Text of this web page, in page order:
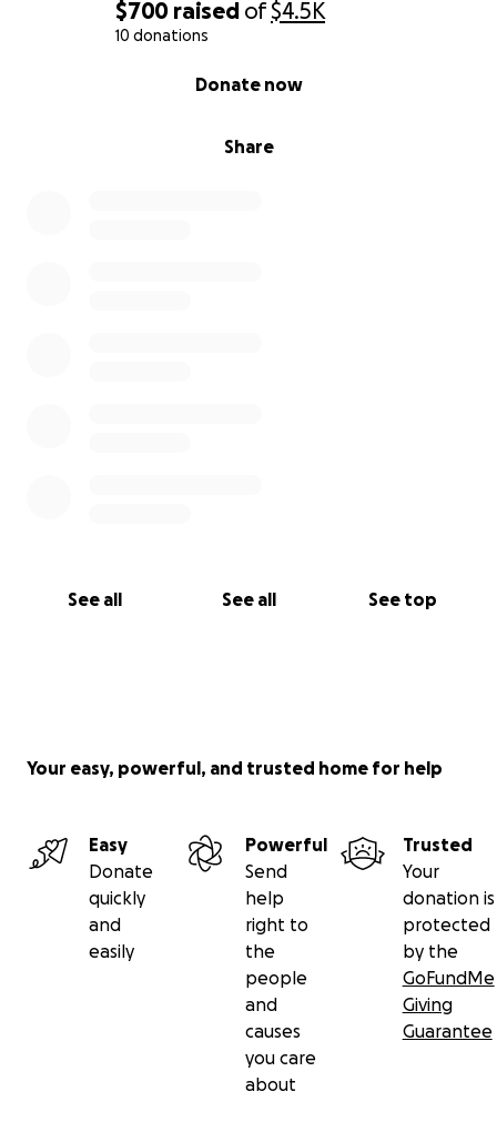
$700 raised of$4.5K
10 donations
Share
Donate now
See all See all See top
Your easy, powerful, and trusted home for help
Easy
Donate
quickly
and
easily
Powerful
Send
help
right to
the
people
and
causes
you care
about
Trusted
Your
donation is
protected
by the
GoFundMe
Giving
Guarantee